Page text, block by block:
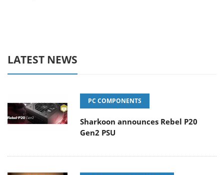
LATEST NEWS
PC COMPONENTS
Sharkoon announces Rebel P20
Gen2 PSU